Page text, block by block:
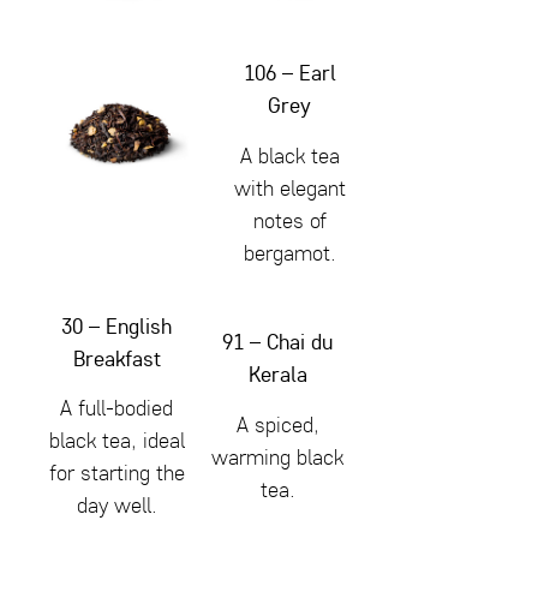
106 – Earl
Grey
A black tea
with elegant
notes of
bergamot.
30 – English
Breakfast
A full-bodied
black tea, ideal
for starting the
day well.
91 – Chai du
Kerala
A spiced,
warming black
tea.